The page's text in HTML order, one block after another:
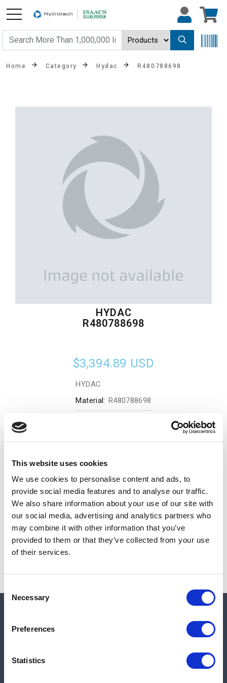
This website uses cookies
We use cookies to personalise content and ads, to
provide social media features and to analyse our traffic.
We also share information about your use of our site with
our social media, advertising and analytics partners who
may combine it with other information that you’ve
provided to them or that they’ve collected from your use
of their services.
Selection
Necessary
Preferences
Statistics
Home Category Hydac R480788698
HYDAC
R480788698
$3,394.89 USD
HYDAC
Material: R480788698
Sales tax, and shipping will be calculated at checkout.
Due to low availability,1will be backordered and may
not ship until August 26, 2026